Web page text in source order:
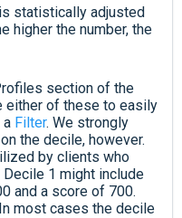
statistically adjusted
higher the number, the
section of the
either of these to easily
a Filter. We strongly
the decile, however.
by clients who
1 might include
and a score of 700.
most cases the decile